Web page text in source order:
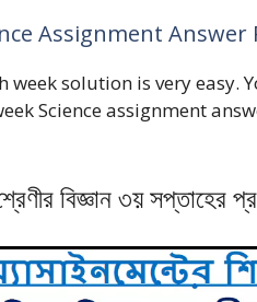
Assignment Answer
week solution is very easy.
Science assignment
বিজ্ঞান ৩য় সপ্তাহের